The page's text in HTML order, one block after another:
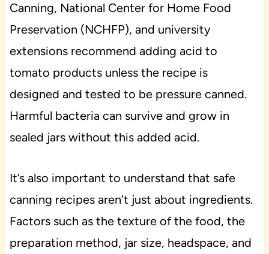
Canning, National Center for Home Food
Preservation (NCHFP), and university
extensions recommend adding acid to
tomato products unless the recipe is
designed and tested to be pressure canned.
Harmful bacteria can survive and grow in
sealed jars without this added acid.
It’s also important to understand that safe
canning recipes aren’t just about ingredients.
Factors such as the texture of the food, the
preparation method, jar size, headspace, and